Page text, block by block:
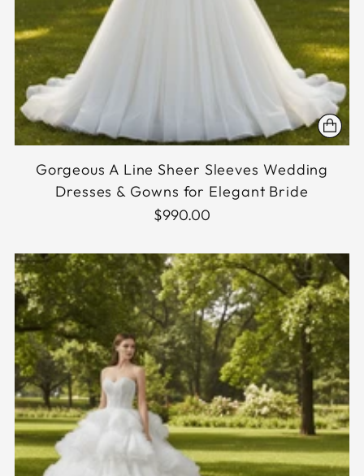
Gorgeous A Line Sheer Sleeves Wedding
Dresses & Gowns for Elegant Bride
$990.00